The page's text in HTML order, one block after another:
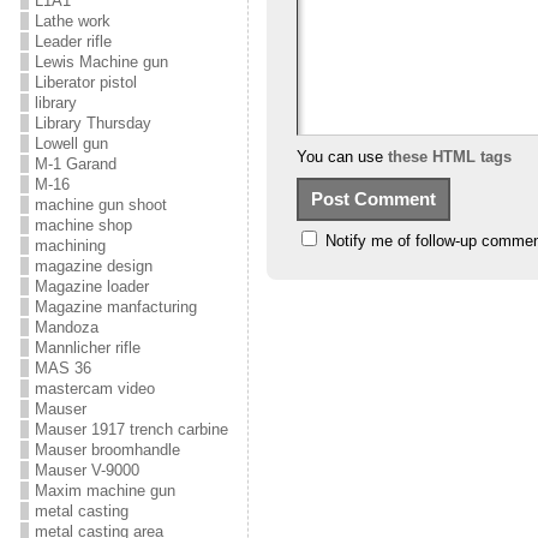
Lathe work
Leader rifle
Lewis Machine gun
Liberator pistol
library
Library Thursday
Lowell gun
M-1 Garand
M-16
machine gun shoot
machine shop
machining
magazine design
Magazine loader
Magazine manfacturing
Mandoza
Mannlicher rifle
MAS 36
mastercam video
Mauser
Mauser 1917 trench carbine
Mauser broomhandle
Mauser V-9000
Maxim machine gun
metal casting
metal casting area
You can use these HTML tags
Notify me of follow-up